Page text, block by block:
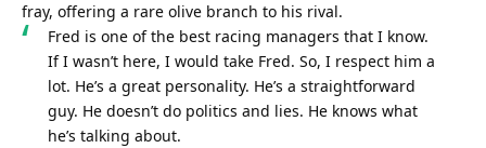
fray, offering a rare olive branch to his rival.
Fred is one of the best racing managers that I know.
If I wasn’t here, I would take Fred. So, I respect him a
lot. He’s a great personality. He’s a straightforward
guy. He doesn’t do politics and lies. He knows what
he’s talking about.